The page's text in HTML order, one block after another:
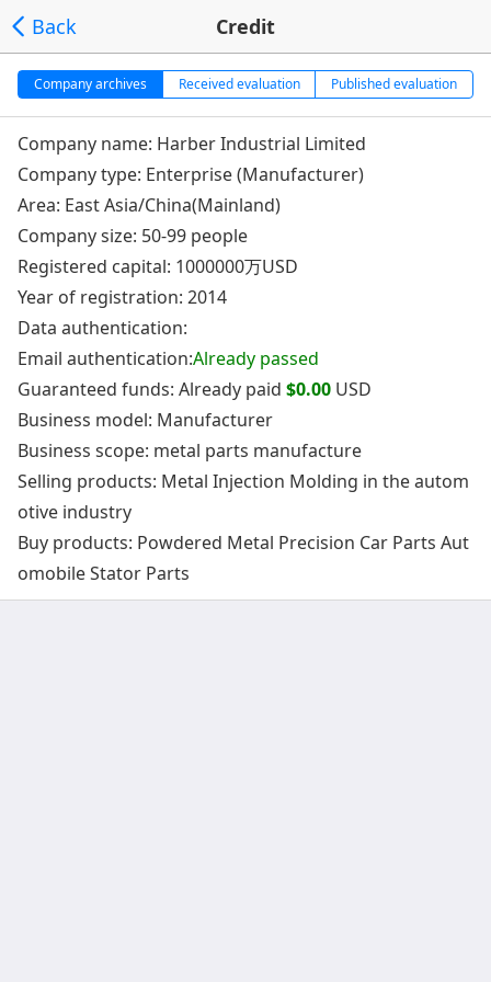
Back Credit
Company archives Received evaluation Published evaluation
Company name: Harber Industrial Limited
Company type: Enterprise (Manufacturer)
Area: East Asia/China(Mainland)
Company size: 50-99 people
Registered capital: 1000000万USD
Year of registration: 2014
Data authentication:
Email authentication:Already passed
Guaranteed funds: Already paid $0.00 USD
Business model: Manufacturer
Business scope: metal parts manufacture
Selling products: Metal Injection Molding in the autom
otive industry
Buy products: Powdered Metal Precision Car Parts Aut
omobile Stator Parts